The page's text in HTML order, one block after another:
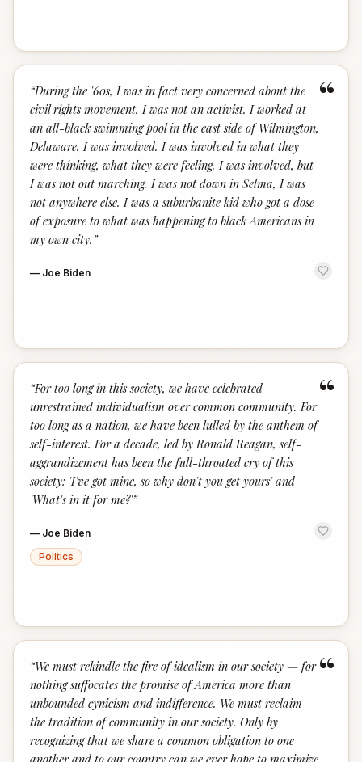
“
“During the '60s, I was in fact very concerned about the
civil rights movement. I was not an activist. I worked at
an all-black swimming pool in the east side of Wilmington,
Delaware. I was involved. I was involved in what they
were thinking, what they were feeling. I was involved, but
I was not out marching. I was not down in Selma, I was
not anywhere else. I was a suburbanite kid who got a dose
of exposure to what was happening to black Americans in
my own city. ”
— Joe Biden
“
“For too long in this society, we have celebrated
unrestrained individualism over common community. For
too long as a nation, we have been lulled by the anthem of
self-interest. For a decade, led by Ronald Reagan, self-
aggrandizement has been the full-throated cry of this
society: 'I've got mine, so why don't you get yours' and
'What's in it for me?'”
— Joe Biden
Politics
“
“We must rekindle the fire of idealism in our society — for
nothing suffocates the promise of America more than
unbounded cynicism and indifference. We must reclaim
the tradition of community in our society. Only by
recognizing that we share a common obligation to one
another and to our country can we ever hope to maximize